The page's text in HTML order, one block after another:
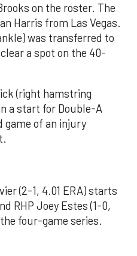
on the roster. The
Harris from Las Vegas.
was transferred to
a spot on the 40-
(right hamstring
a start for Double-A
game of an injury
(2-1, 4.01 ERA) starts
RHP Joey Estes (1-0,
four-game series.